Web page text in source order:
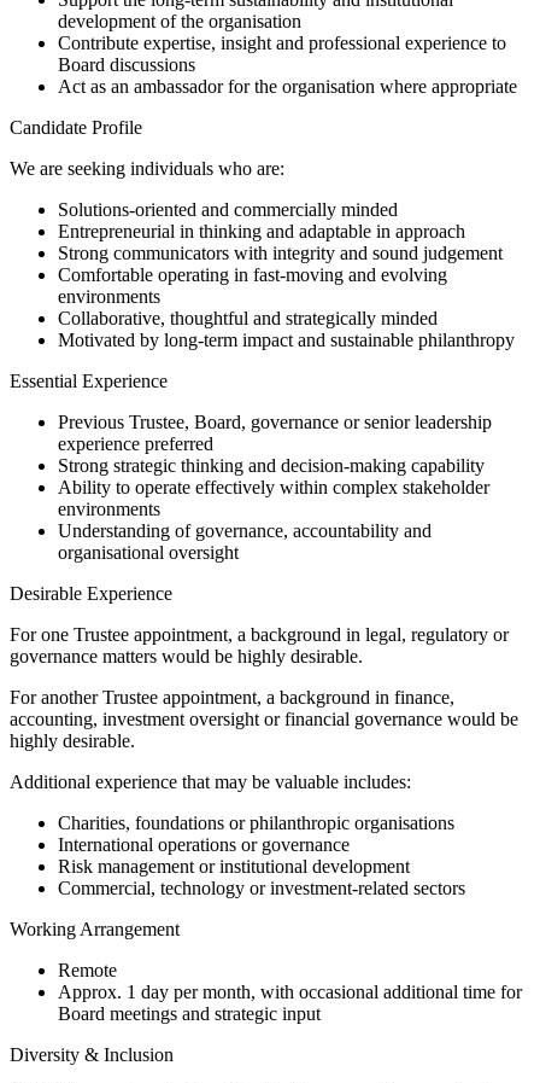
development of the organisation
Contribute expertise, insight and professional experience to
Board discussions
Act as an ambassador for the organisation where appropriate
Candidate Profile
We are seeking individuals who are:
Solutions-oriented and commercially minded
Entrepreneurial in thinking and adaptable in approach
Strong communicators with integrity and sound judgement
Comfortable operating in fast-moving and evolving
environments
Collaborative, thoughtful and strategically minded
Motivated by long-term impact and sustainable philanthropy
Essential Experience
Previous Trustee, Board, governance or senior leadership
experience preferred
Strong strategic thinking and decision-making capability
Ability to operate effectively within complex stakeholder
environments
Understanding of governance, accountability and
organisational oversight
Desirable Experience
For one Trustee appointment, a background in legal, regulatory or
governance matters would be highly desirable.
For another Trustee appointment, a background in finance,
accounting, investment oversight or financial governance would be
highly desirable.
Additional experience that may be valuable includes:
Charities, foundations or philanthropic organisations
International operations or governance
Risk management or institutional development
Commercial, technology or investment-related sectors
Working Arrangement
Remote
Approx. 1 day per month, with occasional additional time for
Board meetings and strategic input
Diversity & Inclusion